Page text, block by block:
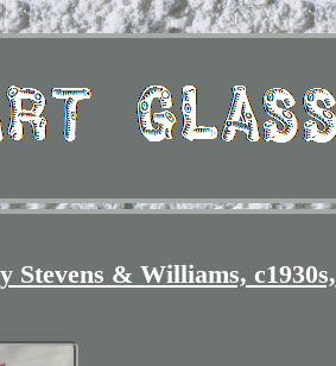
Stevens & Williams, c1930s,